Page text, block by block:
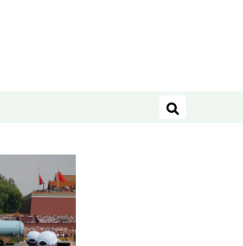
Search